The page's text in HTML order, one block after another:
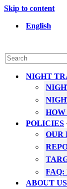
Skip to content
English
Search
for...
NIGHT
POLICIES
OUR
FAQ:
ABOUT US